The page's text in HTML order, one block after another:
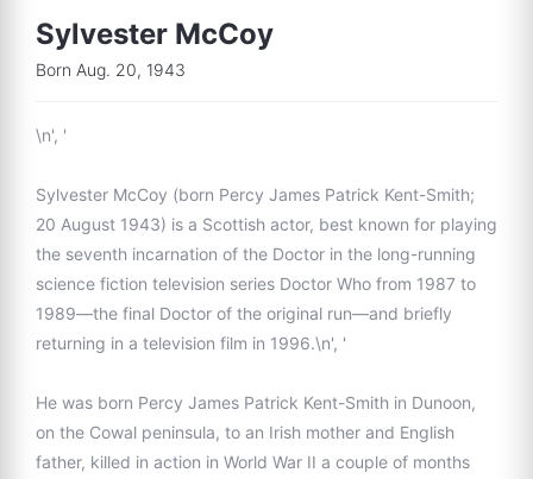
Sylvester McCoy
Born Aug. 20, 1943
\n', '
Sylvester McCoy (born Percy James Patrick Kent-Smith;
20 August 1943) is a Scottish actor, best known for playing
the seventh incarnation of the Doctor in the long-running
science fiction television series Doctor Who from 1987 to
1989—the final Doctor of the original run—and briefly
returning in a television film in 1996.\n', '
He was born Percy James Patrick Kent-Smith in Dunoon,
on the Cowal peninsula, to an Irish mother and English
father, killed in action in World War II a couple of months